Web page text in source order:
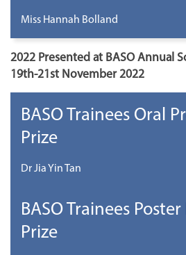
Miss Hannah Bolland
2022 Presented at BASO Annual
19th-21st November 2022
BASO Trainees Oral
Prize
Dr Jia Yin Tan
BASO Trainees
Prize